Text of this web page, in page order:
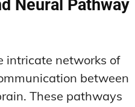
Neural Pathway
intricate networks of
between
These pathways